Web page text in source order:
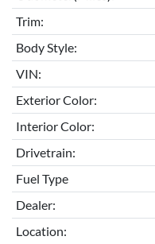
Trim:
Body Style:
VIN:
Exterior Color:
Interior Color:
Drivetrain:
Fuel Type
Dealer:
Location: